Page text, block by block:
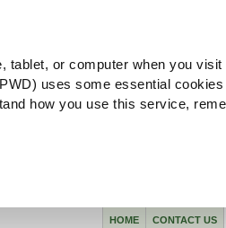
tablet, or computer when you visit
uses some essential
how you use this service,
CONTACT US
HOME